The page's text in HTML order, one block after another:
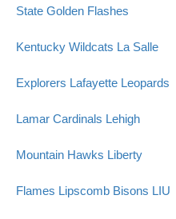
State Golden Flashes
Kentucky Wildcats La Salle
Explorers Lafayette Leopards
Lamar Cardinals Lehigh
Mountain Hawks Liberty
Flames Lipscomb Bisons LIU